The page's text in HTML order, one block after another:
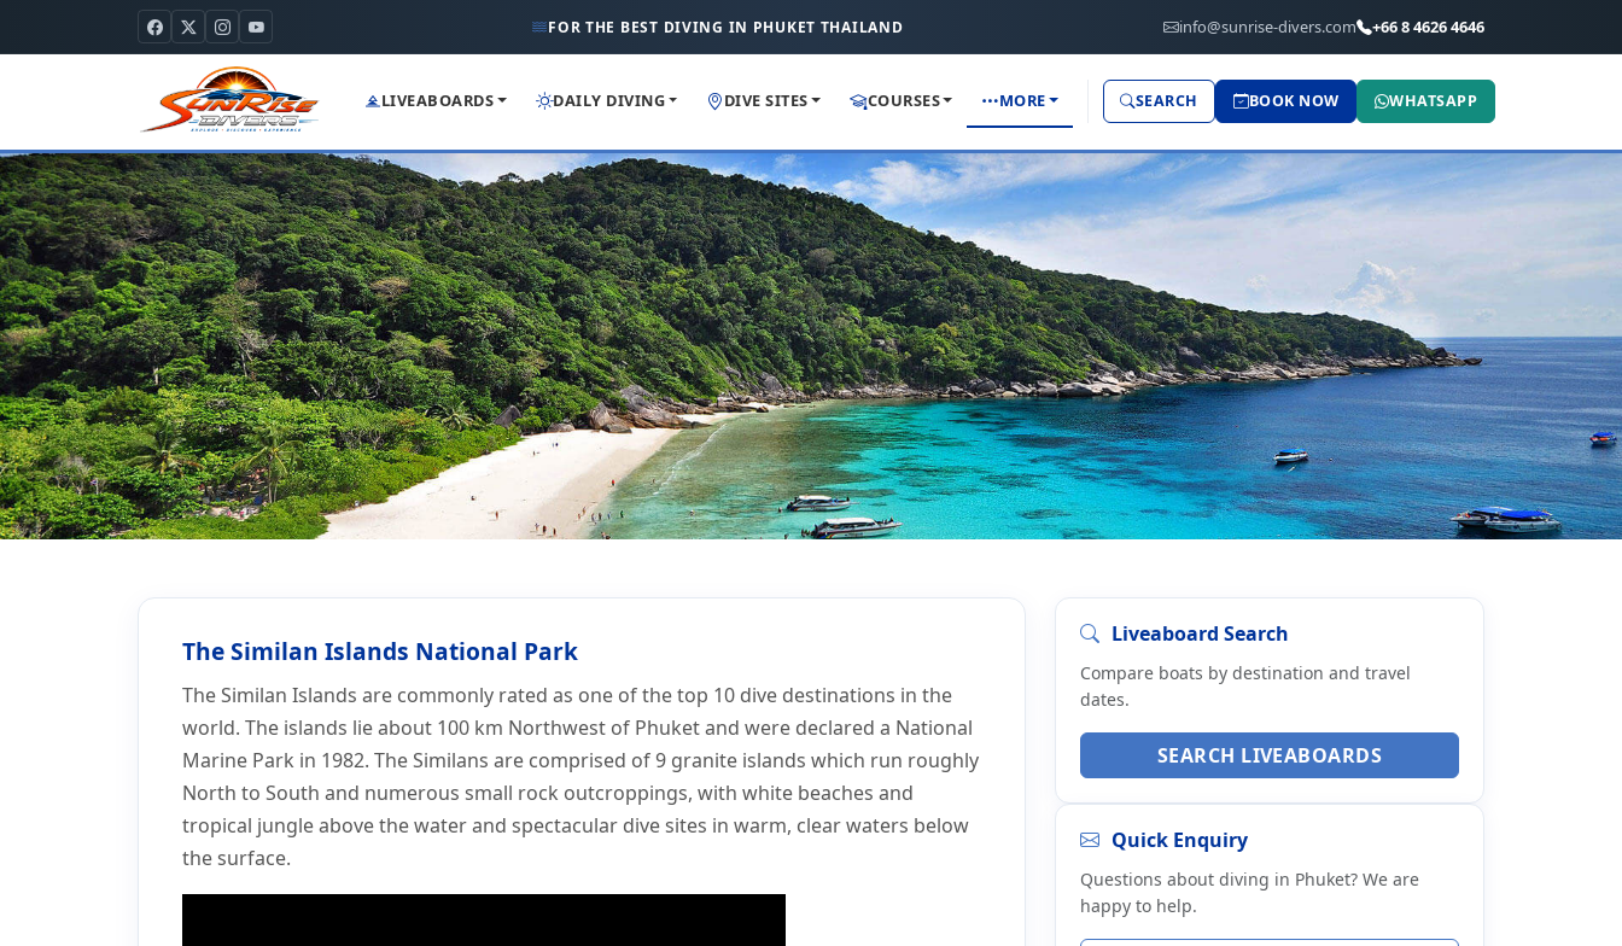
FOR THE BEST DIVING IN PHUKET THAILAND info@sunrise-divers.com +66 8 4626 4646
LIVEABOARDS DAILY DIVING DIVE SITES COURSES MORE SEARCH BOOK NOW WHATSAPP
Similan Islands
The Similan Islands National Park
The Similan Islands are commonly rated as one of the top 10 dive destinations in the
world. The islands lie about 100 km Northwest of Phuket and were declared a National
Marine Park in 1982. The Similans are comprised of 9 granite islands which run roughly
North to South and numerous small rock outcroppings, with white beaches and
tropical jungle above the water and spectacular dive sites in warm, clear waters below
the surface.
Liveaboard Search
Compare boats by destination and travel
dates.
SEARCH LIVEABOARDS
Quick Enquiry
Questions about diving in Phuket? We are
happy to help.